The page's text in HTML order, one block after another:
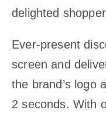
delighted
Ever-present
screen and
the brand’s logo
2 seconds. With